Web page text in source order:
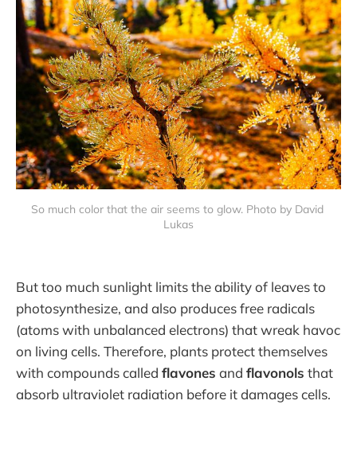
So much color that the air seems to glow. Photo by David
Lukas
But too much sunlight limits the ability of leaves to
photosynthesize, and also produces free radicals
(atoms with unbalanced electrons) that wreak havoc
on living cells. Therefore, plants protect themselves
with compounds called flavones and flavonols that
absorb ultraviolet radiation before it damages cells.